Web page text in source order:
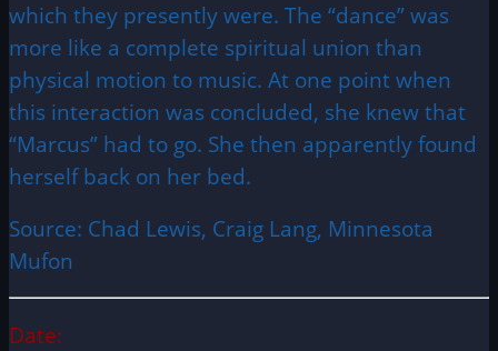
which they presently were. The “dance” was
more like a complete spiritual union than
physical motion to music. At one point when
this interaction was concluded, she knew that
“Marcus” had to go. She then apparently found
herself back on her bed.
Source: Chad Lewis, Craig Lang, Minnesota
Mufon
Date: